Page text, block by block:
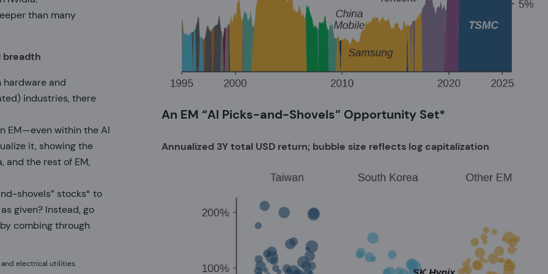
than many
breadth
hardware and
industries, there
EM—even within the AI
it, showing the
and the rest of EM,
shovels” stocks* to
given? Instead, go
combing through
electrical utilities.
An EM “AI Picks-and-Shovels” Opportunity Set*
Annualized 3Y total USD return; bubble size reflects log capitalization